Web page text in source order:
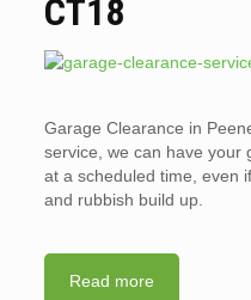
CT18
Garage Clearance in
service, we can have your
at a scheduled time, even
and rubbish build up.
Read more